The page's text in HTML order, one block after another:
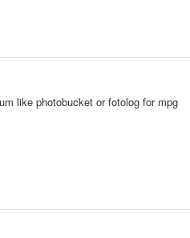
like photobucket or fotolog for mpg